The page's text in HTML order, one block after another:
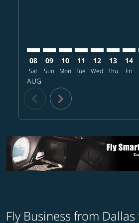
08
Sat
AUG
09
Sun
10
Mon
11
Tue
12
Wed
13
Thu
14
Fri
chevron_left chevron_right
Fly Business from